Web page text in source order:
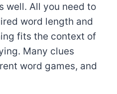
well. All you need to
word length and
fits the context of
Many clues
word games, and